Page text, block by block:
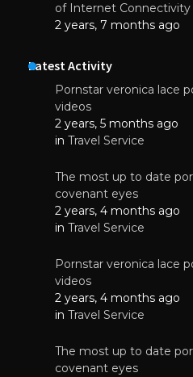
of Internet Connectivity
2 years, 7 months ago
Latest Activity
Pornstar veronica lace
videos
2 years, 5 months ago
in Travel Service
The most up to date
covenant eyes
2 years, 4 months ago
in Travel Service
Pornstar veronica lace
videos
2 years, 4 months ago
in Travel Service
The most up to date
covenant eyes